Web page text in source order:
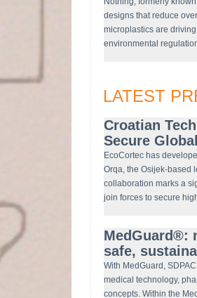
designs that reduce
microplastics are
environmental
LATEST
Croatian
Secure
EcoCortec has
Orqa, the Osijek-based
collaboration marks a
join forces to secure
MedGuard®:
safe,
With MedGuard,
medical technology,
concepts. Within the